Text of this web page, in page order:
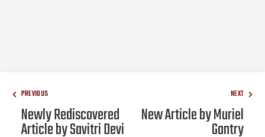
PREVIOUS
Newly Rediscovered
Article by Savitri Devi
NEXT
New Article by Muriel
Gantry